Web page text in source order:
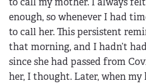
enough, so whenever I had
to call her. This persistent
that morning, and I hadn’t
since she had passed from
her, I thought. Later, when